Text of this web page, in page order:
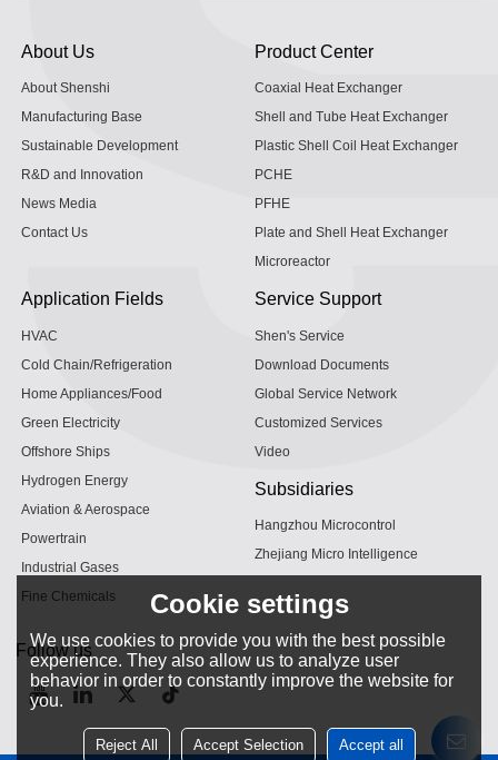
About Us
About Shenshi
Manufacturing Base
Sustainable Development
R&D and Innovation
News Media
Contact Us
Product Center
Coaxial Heat Exchanger
Shell and Tube Heat Exchanger
Plastic Shell Coil Heat Exchanger
PCHE
PFHE
Plate and Shell Heat Exchanger
Microreactor
Application Fields
HVAC
Cold Chain/Refrigeration
Home Appliances/Food
Green Electricity
Offshore Ships
Hydrogen Energy
Aviation & Aerospace
Powertrain
Industrial Gases
Fine Chemicals
Service Support
Shen's Service
Download Documents
Global Service Network
Customized Services
Video
Subsidiaries
Hangzhou Microcontrol
Zhejiang Micro Intelligence
Follow us
Cookie settings
We use cookies to provide you with the best possible
experience. They also allow us to analyze user
behavior in order to constantly improve the website for
you.
Reject All Accept Selection Accept all